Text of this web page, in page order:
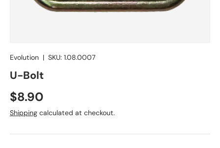
Evolution | SKU: 1.08.0007
U-Bolt
Regular price
$8.90
Shipping calculated at checkout.